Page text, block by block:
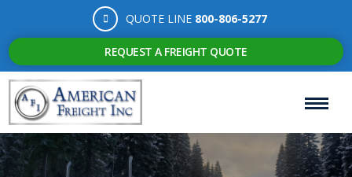
QUOTE LINE 800-806-5277
REQUEST A FREIGHT QUOTE